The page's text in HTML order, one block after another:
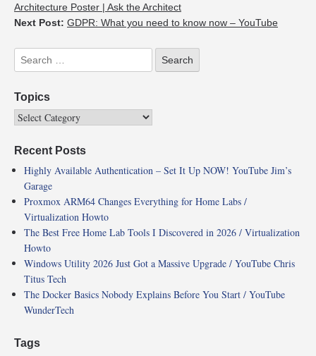
Architecture Poster | Ask the Architect
Next Post: GDPR: What you need to know now – YouTube
Topics
Recent Posts
Highly Available Authentication – Set It Up NOW! YouTube Jim’s
Garage
Proxmox ARM64 Changes Everything for Home Labs /
Virtualization Howto
The Best Free Home Lab Tools I Discovered in 2026 / Virtualization
Howto
Windows Utility 2026 Just Got a Massive Upgrade / YouTube Chris
Titus Tech
The Docker Basics Nobody Explains Before You Start / YouTube
WunderTech
Tags